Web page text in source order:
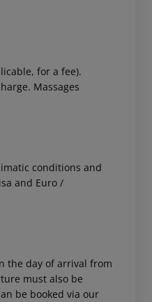
for a fee).
Massages
conditions and
and Euro /
the day of arrival from
must also be
be booked via our